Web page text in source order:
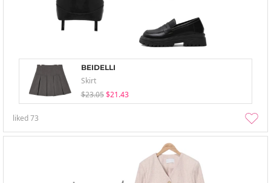
BEIDELLI
Skirt
$23.05 $21.43
liked73